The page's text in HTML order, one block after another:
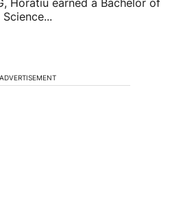
Horatiu earned a Bachelor of
Science...
ADVERTISEMENT